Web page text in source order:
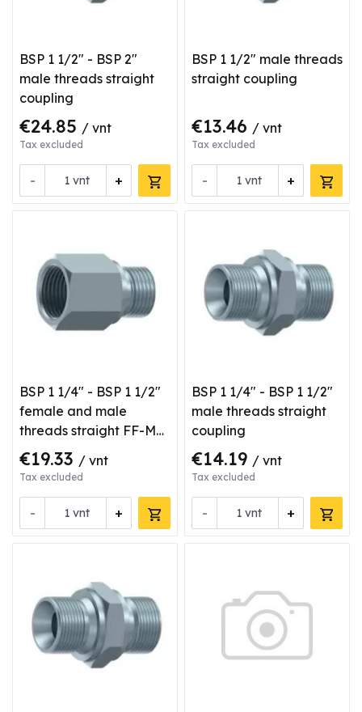
BSP 1 1/2" - BSP 2"
male threads straight
coupling
€24.85 / vnt
Tax excluded
- +
vnt
BSP 1 1/2" male threads
straight coupling
€13.46 / vnt
Tax excluded
- +
vnt
BSP 1 1/4" - BSP 1 1/2"
female and male
threads straight FF-M
type coupling
€19.33 / vnt
Tax excluded
- +
vnt
BSP 1 1/4" - BSP 1 1/2"
male threads straight
coupling
€14.19 / vnt
Tax excluded
- +
vnt